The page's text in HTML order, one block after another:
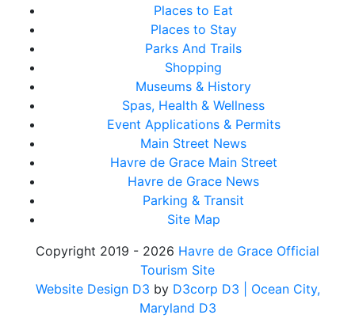
Places to Eat
Places to Stay
Parks And Trails
Shopping
Museums & History
Spas, Health & Wellness
Event Applications & Permits
Main Street News
Havre de Grace Main Street
Havre de Grace News
Parking & Transit
Site Map
Copyright 2019 - 2026 Havre de Grace Official
Tourism Site
Website Design D3 by D3corp D3
| Ocean City,
Maryland D3